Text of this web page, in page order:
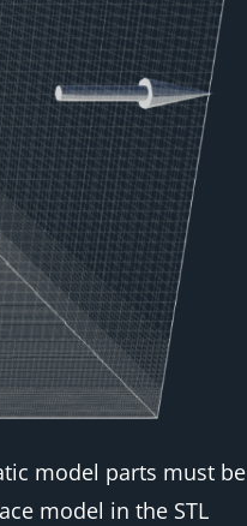
model parts must be
model in the STL